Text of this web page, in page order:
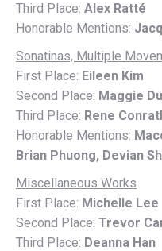
Third Place: Alex Ratté
Honorable Mentions:
Sonatinas, Multiple
First Place: Eileen Kim
Second Place: Maggie
Third Place: Rene
Honorable Mentions:
Brian Phuong, Devian
Miscellaneous Works
First Place: Michelle Lee
Second Place: Trevor
Third Place: Deanna Han